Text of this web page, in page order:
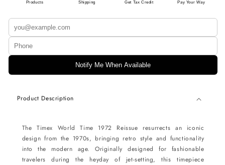
Products
Shipping
Get Tax Credit
Pay Your Way
Notify Me When Available
Product Description
The Timex World Time 1972 Reissue resurrects an iconic
design from the 1970s, bringing retro style and functionality
into the modern age. Originally designed for fashionable
travelers during the heyday of jet-setting, this timepiece